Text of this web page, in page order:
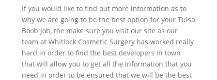
If you would like to find out more information as to
why we are going to be the best option for your Tulsa
Boob Job, the make sure you visit our site as our
team at Whitlock Cosmetic Surgery has worked really
hard in order to find the best developers in town
that will allow you to get all the information that you
need in order to be ensured that we will be the best